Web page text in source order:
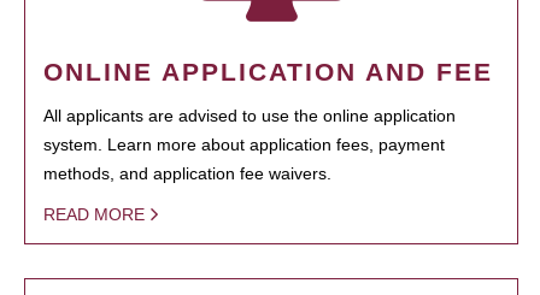
ONLINE APPLICATION AND FEE
All applicants are advised to use the online application
system. Learn more about application fees, payment
methods, and application fee waivers.
READ MORE